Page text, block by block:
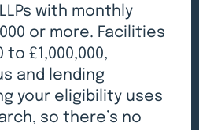
with monthly
or more. Facilities
to £1,000,000,
and lending
your eligibility uses
so there’s no